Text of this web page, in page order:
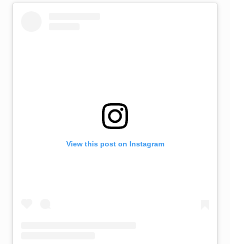
View this post on Instagram